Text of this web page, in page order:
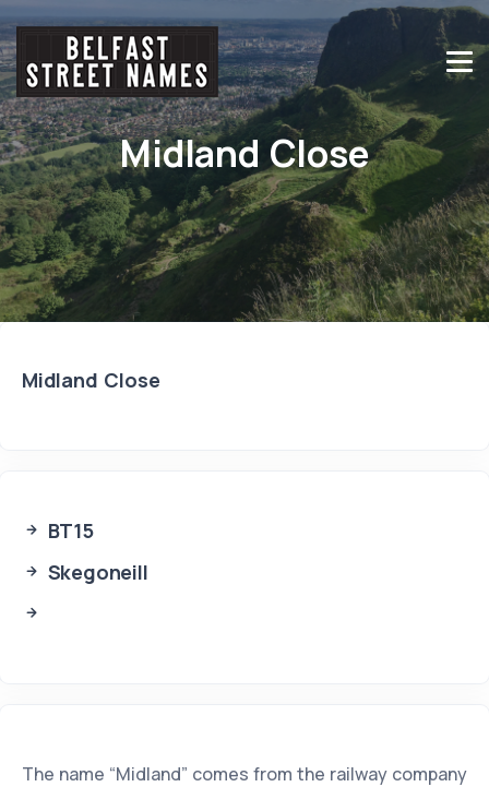
Midland Close
Midland Close
BT15
Skegoneill
The name “Midland” comes from the railway company